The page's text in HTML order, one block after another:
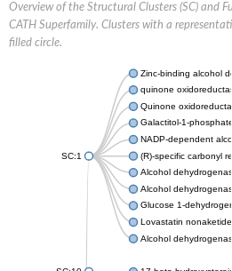
Overview of the Structural Clusters (SC) and
CATH Superfamily. Clusters with a
filled circle.
SC:1
Zinc-binding alcohol
quinone
Quinone
Galactitol-1-
NADP-dependent
(R)-specific carbonyl
Alcohol
Alcohol
Glucose 1-
Lovastatin
Alcohol